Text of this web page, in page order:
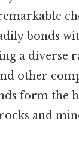
bonds
a diverse
other
form the
and